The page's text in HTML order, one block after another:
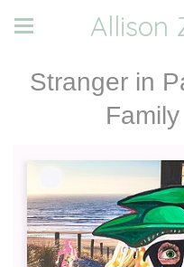
Allison
Stranger in